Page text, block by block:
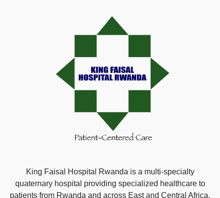
King Faisal Hospital Rwanda is a multi-specialty
quaternary hospital providing specialized healthcare to
patients from Rwanda and across East and Central Africa.